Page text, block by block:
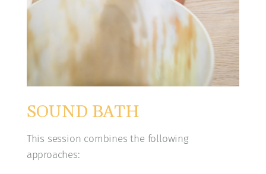
SOUND BATH
This session combines the following
approaches: